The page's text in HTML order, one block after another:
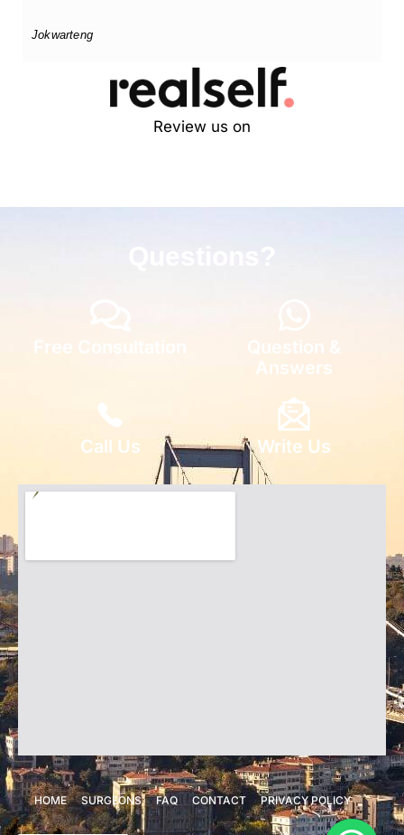
Jokwarteng
Review us on
Free Consultation
Question &
Answers
Call Us Write Us
HOME SURGEONS FAQ CONTACT PRIVACY POLICY